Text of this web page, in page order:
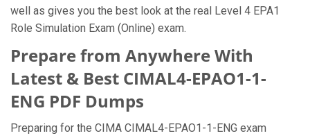
well as gives you the best look at the real Level 4 EPA1
Role Simulation Exam (Online) exam.
Prepare from Anywhere With
Latest & Best CIMAL4-EPAO1-1-
ENG PDF Dumps
Preparing for the CIMA CIMAL4-EPAO1-1-ENG exam